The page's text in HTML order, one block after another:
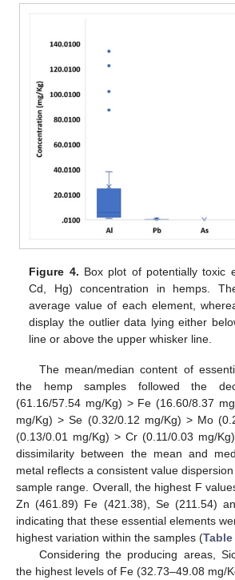
Figure 4. Box plot of potentially toxic
Cd, Hg) concentration in hemps.
average value of each element,
display the outlier data lying either
line or above the upper whisker line.
The mean/median content of
the hemp samples followed the
(61.16/57.54 mg/Kg) > Fe (16.60/8.37
mg/Kg) > Se (0.32/0.12 mg/Kg) > Mo
(0.13/0.01 mg/Kg) > Cr (0.11/0.03 mg/
dissimilarity between the mean and
metal reflects a consistent value
sample range. Overall, the highest F
Zn (461.89) Fe (421.38), Se (211.54)
indicating that these essential elements
highest variation within the samples (Table
Considering the producing areas,
the highest levels of Fe (32.73–49.08 mg/